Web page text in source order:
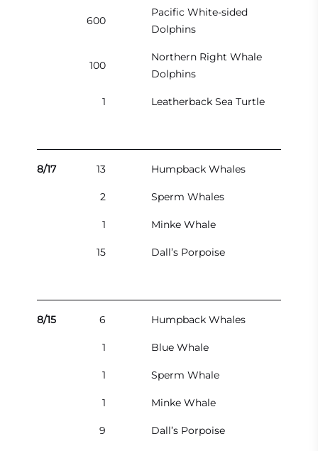
600
Pacific White-sided
Dolphins
100
Northern Right Whale
Dolphins
1 Leatherback Sea Turtle
8/17 13 Humpback Whales
2 Sperm Whales
1 Minke Whale
15 Dall’s Porpoise
8/15 6 Humpback Whales
1 Blue Whale
1 Sperm Whale
1 Minke Whale
9 Dall’s Porpoise